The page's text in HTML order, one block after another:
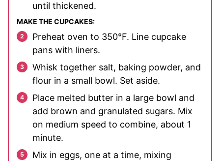
until thickened.
MAKE THE CUPCAKES:
Preheat oven to 350°F. Line cupcake
pans with liners.
Whisk together salt, baking powder, and
flour in a small bowl. Set aside.
Place melted butter in a large bowl and
add brown and granulated sugars. Mix
on medium speed to combine, about 1
minute.
Mix in eggs, one at a time, mixing